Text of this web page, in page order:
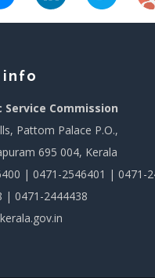
info
Service Commission
Pattom Palace P.O.,
695 004, Kerala
| 0471-2546401 | 0471-
| 0471-2444438